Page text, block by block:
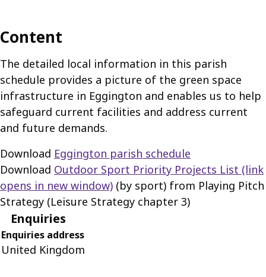
Content
The detailed local information in this parish
schedule provides a picture of the green space
infrastructure in Eggington and enables us to help
safeguard current facilities and address current
and future demands.
Download Eggington parish schedule
Download Outdoor Sport Priority Projects List (link
opens in new window) (by sport) from Playing Pitch
Strategy (Leisure Strategy chapter 3)
Enquiries
Enquiries address
United Kingdom